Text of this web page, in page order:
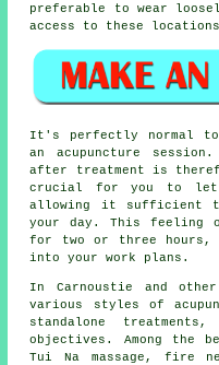
preferable to wear
access to these
It's perfectly normal
an acupuncture
after treatment is
crucial for you to let
allowing it sufficient
your day. This feeling
for two or three hours,
into your work plans.
In Carnoustie and
various styles of
standalone
objectives. Among the
Tui Na massage, fire